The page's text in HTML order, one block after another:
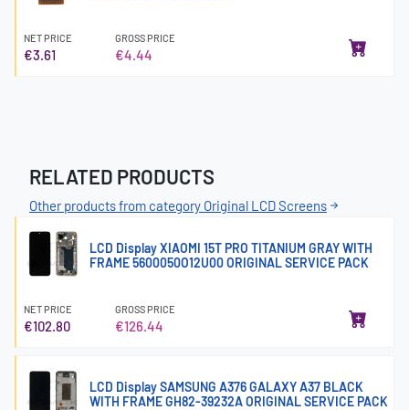
NET PRICE
€3.61
GROSS PRICE
€4.44
RELATED PRODUCTS
Other products from category Original LCD Screens
LCD Display XIAOMI 15T PRO TITANIUM GRAY WITH
FRAME 5600050O12U00 ORIGINAL SERVICE PACK
NET PRICE
€102.80
GROSS PRICE
€126.44
LCD Display SAMSUNG A376 GALAXY A37 BLACK
WITH FRAME GH82-39232A ORIGINAL SERVICE PACK